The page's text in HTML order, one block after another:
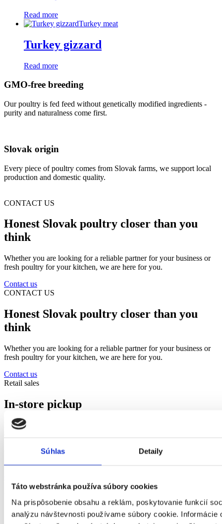
Súhlas Detaily
Táto webstránka používa súbory cookies
Na prispôsobenie obsahu a reklám, poskytovanie funkcií
analýzu návštevnosti používame súbory cookie. Informácie
Read more
Turkey meat
Turkey gizzard
Read more
GMO-free breeding
Our poultry is fed feed without genetically modified ingredients -
purity and naturalness come first.
Slovak origin
Every piece of poultry comes from Slovak farms, we support local
production and domestic quality.
CONTACT US
Honest Slovak poultry closer than you
think
Whether you are looking for a reliable partner for your business or
fresh poultry for your kitchen, we are here for you.
Contact us
CONTACT US
Honest Slovak poultry closer than you
think
Whether you are looking for a reliable partner for your business or
fresh poultry for your kitchen, we are here for you.
Contact us
Retail sales
In-store pickup
Every Tuesday and Thursday 11:30-14:00. Orders must be placed
Veľký Slavkov 290, 059 91 Veľký Slavkov (okres Poprad)